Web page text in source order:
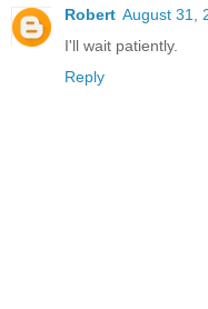
Robert August 31,
I'll wait patiently.
Reply